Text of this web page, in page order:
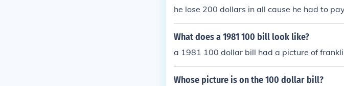
he lose 200 dollars in all cause he had to
What does a 1981 100 bill look like?
a 1981 100 dollar bill had a picture of
Whose picture is on the 100 dollar bill?